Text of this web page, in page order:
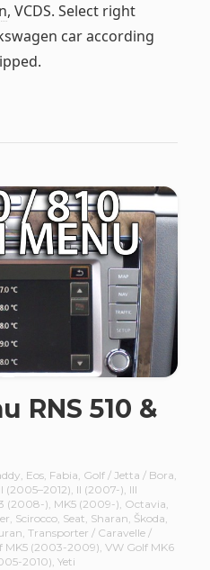
, VCDS. Select right
car according
RNS 510 &
, Eos, Fabia, Golf / Jetta / Bora,
II (2005–2012), II (2007-), III
(2008-), MK5 (2009-), Octavia,
, Scirocco, Seat, Sharan, Škoda,
, Transporter / Caravelle /
MK5 (2003-2009), VW Golf MK6
2010), Yeti